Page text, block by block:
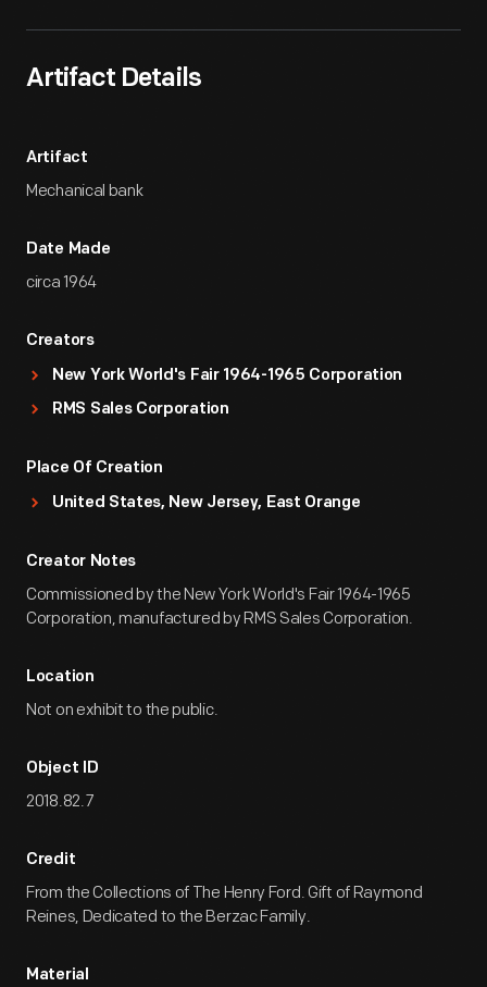
Artifact Details
Artifact
Mechanical bank
Date Made
circa 1964
Creators
New York World's Fair 1964-1965 Corporation
RMS Sales Corporation
Place Of Creation
United States, New Jersey, East Orange
Creator Notes
Commissioned by the New York World's Fair 1964-1965
Corporation, manufactured by RMS Sales Corporation.
Location
Not on exhibit to the public.
Object ID
2018.82.7
Credit
From the Collections of The Henry Ford. Gift of Raymond
Reines, Dedicated to the Berzac Family.
Material